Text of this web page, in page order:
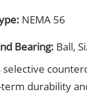
NEMA 56
Bearing: Ball,
durability